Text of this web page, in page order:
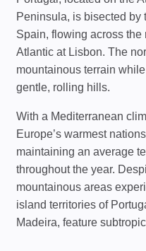
Peninsula, is bisected by
Spain, flowing across the
Atlantic at Lisbon. The
mountainous terrain
gentle, rolling hills.
With a Mediterranean
Europe’s warmest
maintaining an average
throughout the year.
mountainous areas
island territories of
Madeira, feature